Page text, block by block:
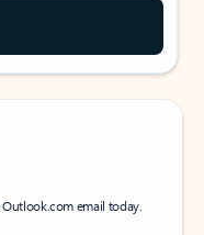
Outlook.com email today.